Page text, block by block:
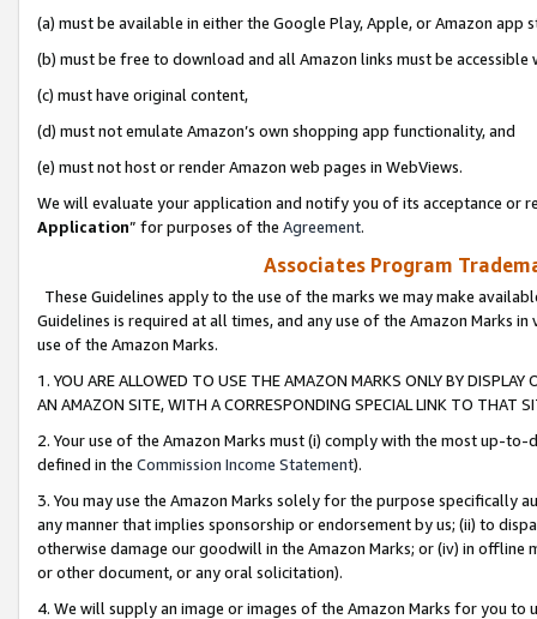
(a) must be available in either the Google Play, Apple, or Amazon app
(b) must be free to download and all Amazon links must be
(c) must have original content,
(d) must not emulate Amazon’s own shopping app functionality, and
(e) must not host or render Amazon web pages in WebViews.
We will evaluate your application and notify you of its acceptance or
Application” for purposes of the Agreement.
Associates Program
These Guidelines apply to the use of the marks we may make
Guidelines is required at all times, and any use of the Amazon Marks
use of the Amazon Marks.
1. YOU ARE ALLOWED TO USE THE AMAZON MARKS ONLY BY
AN AMAZON SITE, WITH A CORRESPONDING SPECIAL LINK TO THAT
2. Your use of the Amazon Marks must (i) comply with the most up-
defined in the Commission Income Statement).
3. You may use the Amazon Marks solely for the purpose specifically
any manner that implies sponsorship or endorsement by us; (ii) to
otherwise damage our goodwill in the Amazon Marks; or (iv) in offline
or other document, or any oral solicitation).
4. We will supply an image or images of the Amazon Marks for you to